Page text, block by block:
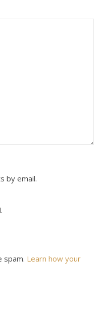
by email.
spam. Learn how your